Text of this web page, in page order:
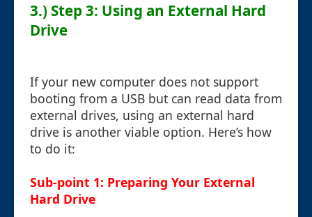
3.) Step 3: Using an External Hard
Drive
If your new computer does not support
booting from a USB but can read data from
external drives, using an external hard
drive is another viable option. Here’s how
to do it:
Sub-point 1: Preparing Your External
Hard Drive